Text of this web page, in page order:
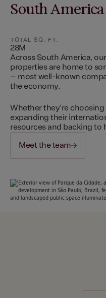
South America
TOTAL SQ. FT.
28M
Across South America,
properties are home to
– most well-known
the economy.
Whether they're
expanding their
resources and backing to
Meet the team